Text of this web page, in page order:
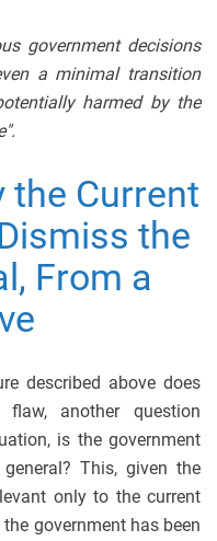
government decisions
a minimal transition
harmed by the
the Current
the
From a
described above does
another question
is the government
This, given the
only to the current
government has been